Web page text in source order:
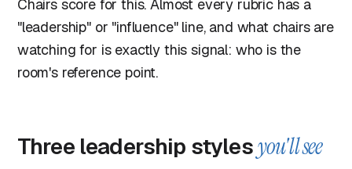
Chairs score for this. Almost every rubric has a
"leadership" or "influence" line, and what chairs are
watching for is exactly this signal: who is the
room's reference point.
Three leadership stylesyou'll see